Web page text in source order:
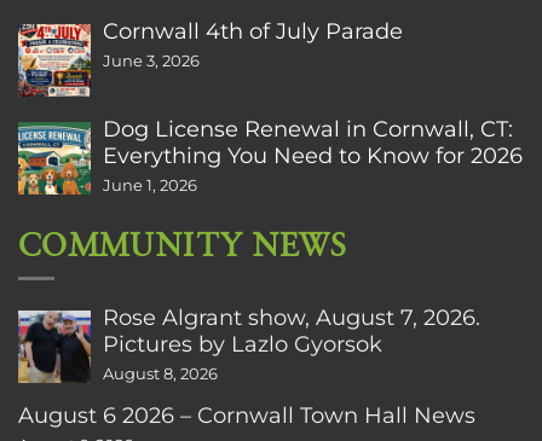
Cornwall 4th of July Parade
June 3, 2026
Dog License Renewal in Cornwall, CT:
Everything You Need to Know for 2026
June 1, 2026
COMMUNITY NEWS
Rose Algrant show, August 7, 2026.
Pictures by Lazlo Gyorsok
August 8, 2026
August 6 2026 – Cornwall Town Hall News